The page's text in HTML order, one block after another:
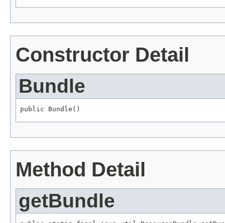
Constructor Detail
Bundle
public Bundle()
Method Detail
getBundle